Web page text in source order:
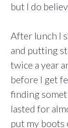
but I do
After lunch I
and putting
twice a year
before I get
finding
lasted for
put my boots